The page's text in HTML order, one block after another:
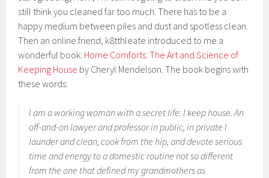
still think you cleaned far too much. There has to be a
happy medium between piles and dust and spotless clean.
Then an online friend, k8tthleate introduced to me a
wonderful book: Home Comforts: The Art and Science of
Keeping House by Cheryl Mendelson. The book begins with
these words:
I am a working woman with a secret life: I keep house. An
off-and-on lawyer and professor in public, in private I
launder and clean, cook from the hip, and devote serious
time and energy to a domestic routine not so different
from the one that defined my grandmothers as